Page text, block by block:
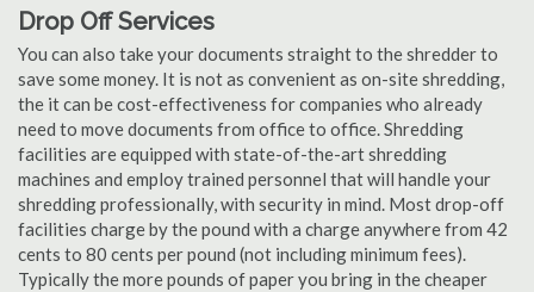
Drop Off Services
You can also take your documents straight to the shredder to
save some money. It is not as convenient as on-site shredding,
the it can be cost-effectiveness for companies who already
need to move documents from office to office. Shredding
facilities are equipped with state-of-the-art shredding
machines and employ trained personnel that will handle your
shredding professionally, with security in mind. Most drop-off
facilities charge by the pound with a charge anywhere from 42
cents to 80 cents per pound (not including minimum fees).
Typically the more pounds of paper you bring in the cheaper